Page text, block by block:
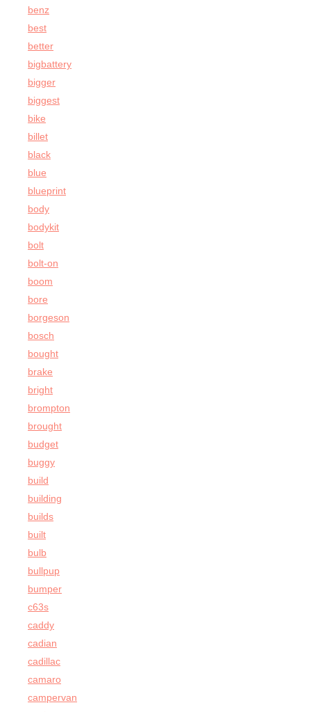
benz
best
better
bigbattery
bigger
biggest
bike
billet
black
blue
blueprint
body
bodykit
bolt
bolt-on
boom
bore
borgeson
bosch
bought
brake
bright
brompton
brought
budget
buggy
build
building
builds
built
bulb
bullpup
bumper
c63s
caddy
cadian
cadillac
camaro
campervan